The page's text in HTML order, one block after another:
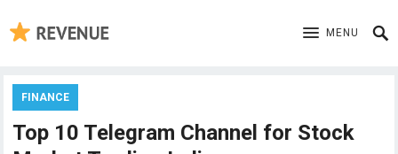
MENU
FINANCE
Top 10 Telegram Channel for Stock